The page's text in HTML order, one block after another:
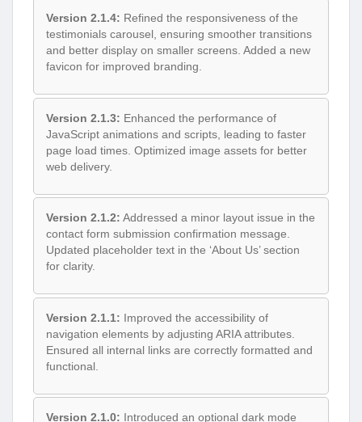
Version 2.1.4: Refined the responsiveness of the
testimonials carousel, ensuring smoother transitions
and better display on smaller screens. Added a new
favicon for improved branding.
Version 2.1.3: Enhanced the performance of
JavaScript animations and scripts, leading to faster
page load times. Optimized image assets for better
web delivery.
Version 2.1.2: Addressed a minor layout issue in the
contact form submission confirmation message.
Updated placeholder text in the ‘About Us’ section
for clarity.
Version 2.1.1: Improved the accessibility of
navigation elements by adjusting ARIA attributes.
Ensured all internal links are correctly formatted and
functional.
Version 2.1.0: Introduced an optional dark mode